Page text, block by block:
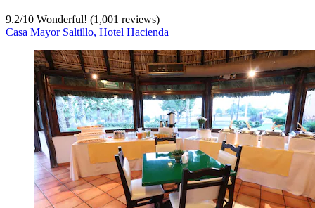
9.2/10 Wonderful! (1,001 reviews)
Casa Mayor Saltillo, Hotel Hacienda